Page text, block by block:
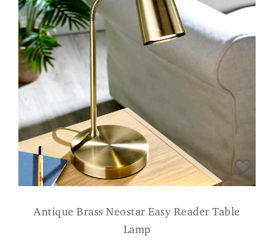
Antique Brass Neostar Easy Reader Table
Lamp